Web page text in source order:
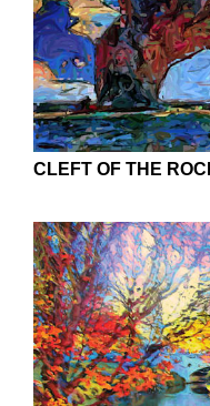
CLEFT OF THE